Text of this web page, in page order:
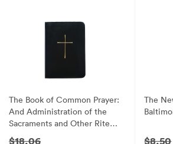
The Book of Common Prayer:
And Administration of the
Sacraments and Other Rites
and Ceremonies of the
$18.06
The
$8.50